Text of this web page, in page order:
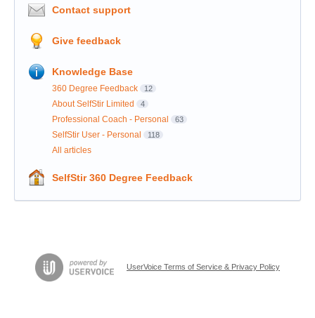
Contact support
Give feedback
Knowledge Base
360 Degree Feedback 12
About SelfStir Limited 4
Professional Coach - Personal 63
SelfStir User - Personal 118
All articles
SelfStir 360 Degree Feedback
UserVoice Terms of Service & Privacy Policy